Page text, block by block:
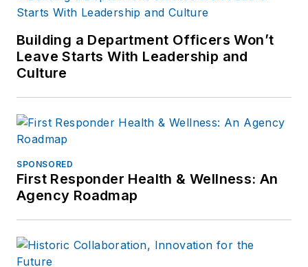
Building a Department Officers Won’t
Leave Starts With Leadership and
Culture
SPONSORED
First Responder Health & Wellness: An
Agency Roadmap